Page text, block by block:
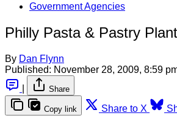
Government Agencies
Philly Pasta & Pastry
By Dan Flynn
Published: November 28, 2009, 8:59
Share
Copy link Share to X